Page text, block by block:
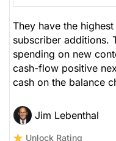
They have the
subscriber additions.
spending on new
cash-flow positive
cash on the balance
Jim Lebenthal
Unlock Rating